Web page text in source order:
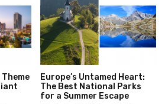
Europe’s Untamed Heart:
The Best National Parks
for a Summer Escape